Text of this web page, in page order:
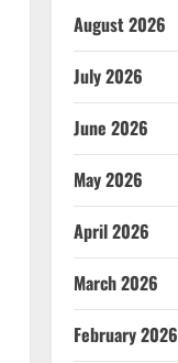
August 2026
July 2026
June 2026
May 2026
April 2026
March 2026
February 2026